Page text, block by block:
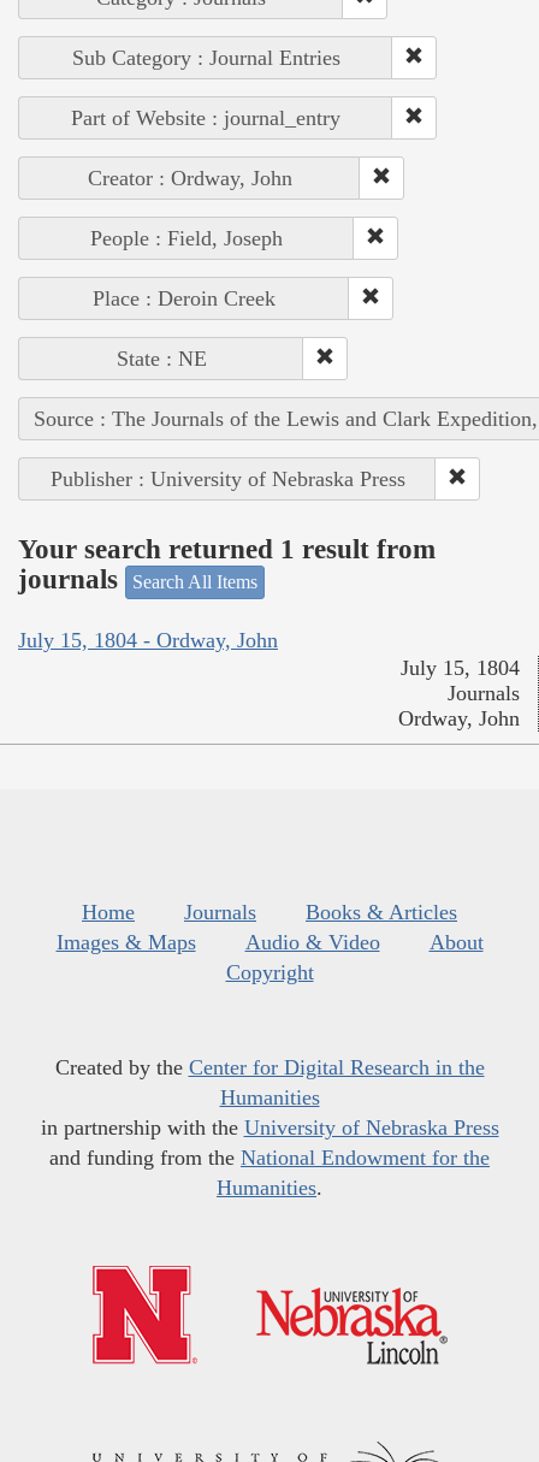
Sub Category : Journal Entries
Part of Website : journal_entry
Creator : Ordway, John
People : Field, Joseph
Place : Deroin Creek
State : NE
Source : The Journals of the Lewis and Clark
Publisher : University of Nebraska Press
Your search returned 1 result from
journals
Search All Items
July 15, 1804 - Ordway, John
July 15, 1804
Journals
Ordway, John
Home Journals
Books & Articles
Images & Maps
Audio & Video
About
Copyright
Created by the Center for Digital Research in the
Humanities
in partnership with the University of Nebraska Press
and funding from the National Endowment for the
Humanities.